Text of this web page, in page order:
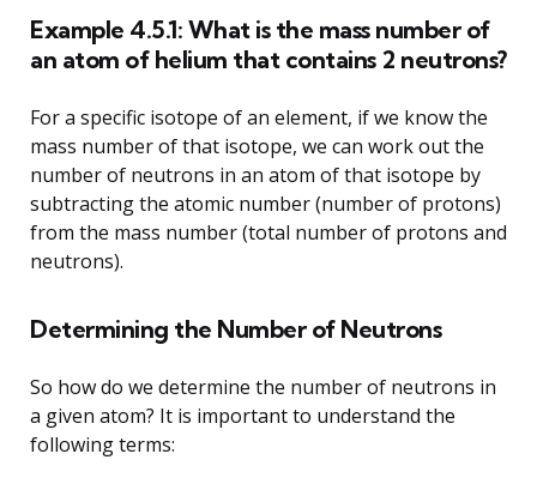
Example 4.5.1: What is the mass number of
an atom of helium that contains 2 neutrons?
For a specific isotope of an element, if we know the
mass number of that isotope, we can work out the
number of neutrons in an atom of that isotope by
subtracting the atomic number (number of protons)
from the mass number (total number of protons and
neutrons).
Determining the Number of Neutrons
So how do we determine the number of neutrons in
a given atom? It is important to understand the
following terms: